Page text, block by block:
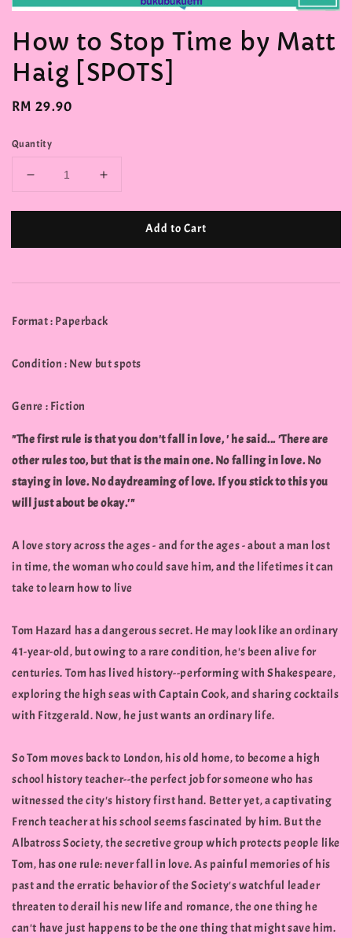
How to Stop Time by Matt
Haig [SPOTS]
Regular
RM 29.90
Quantity
Add to Cart
Format : Paperback
Condition : New but spots
Genre : Fiction
"The first rule is that you don't fall in love, ' he said... 'There are
other rules too, but that is the main one. No falling in love. No
staying in love. No daydreaming of love. If you stick to this you
will just about be okay.'"
A love story across the ages - and for the ages - about a man lost
in time, the woman who could save him, and the lifetimes it can
take to learn how to live
Tom Hazard has a dangerous secret. He may look like an ordinary
41-year-old, but owing to a rare condition, he's been alive for
centuries. Tom has lived history--performing with Shakespeare,
exploring the high seas with Captain Cook, and sharing cocktails
with Fitzgerald. Now, he just wants an ordinary life.
So Tom moves back to London, his old home, to become a high
school history teacher--the perfect job for someone who has
witnessed the city's history first hand. Better yet, a captivating
French teacher at his school seems fascinated by him. But the
Albatross Society, the secretive group which protects people like
Tom, has one rule: never fall in love. As painful memories of his
past and the erratic behavior of the Society's watchful leader
threaten to derail his new life and romance, the one thing he
can't have just happens to be the one thing that might save him.